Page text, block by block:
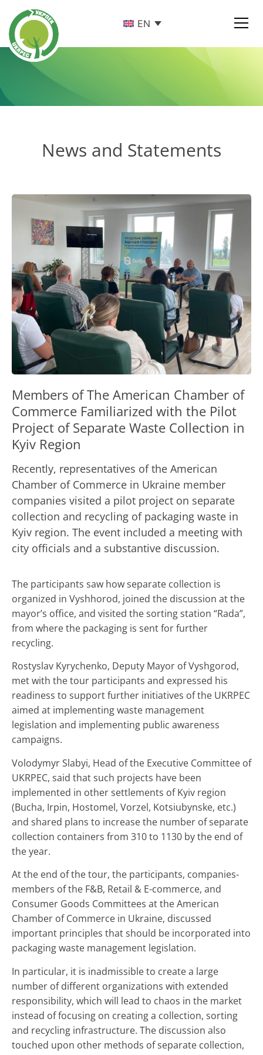
EN
News and Statements
Members of The American Chamber of
Commerce Familiarized with the Pilot
Project of Separate Waste Collection in
Kyiv Region
Recently, representatives of the American
Chamber of Commerce in Ukraine member
companies visited a pilot project on separate
collection and recycling of packaging waste in
Kyiv region. The event included a meeting with
city officials and a substantive discussion.
The participants saw how separate collection is
organized in Vyshhorod, joined the discussion at the
mayor’s office, and visited the sorting station “Rada”,
from where the packaging is sent for further
recycling.
Rostyslav Kyrychenko, Deputy Mayor of Vyshgorod,
met with the tour participants and expressed his
readiness to support further initiatives of the UKRPEС
aimed at implementing waste management
legislation and implementing public awareness
campaigns.
Volodymyr Slabyi, Head of the Executive Committee of
UKRPEС, said that such projects have been
implemented in other settlements of Kyiv region
(Bucha, Irpin, Hostomel, Vorzel, Kotsiubynske, etc.)
and shared plans to increase the number of separate
collection containers from 310 to 1130 by the end of
the year.
At the end of the tour, the participants, companies-
members of the F&B, Retail & E-commerce, and
Consumer Goods Committees at the American
Chamber of Commerce in Ukraine, discussed
important principles that should be incorporated into
packaging waste management legislation.
In particular, it is inadmissible to create a large
number of different organizations with extended
responsibility, which will lead to chaos in the market
instead of focusing on creating a collection, sorting
and recycling infrastructure. The discussion also
touched upon other methods of separate collection,